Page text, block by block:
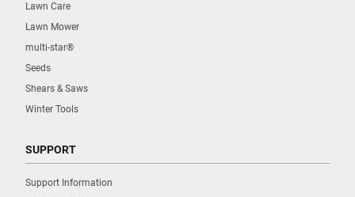
Lawn Care
Lawn Mower
multi-star®
Seeds
Shears & Saws
Winter Tools
SUPPORT
Support Information